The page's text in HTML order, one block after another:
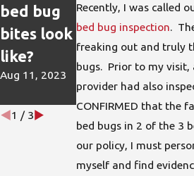
Recently, I was called
bed bug inspection.
freaking out and truly
bugs. Prior to my
provider had also
CONFIRMED that the
bed bugs in 2 of the 3
our policy, I must
myself and find
bed bug
bites look
like?
Aug 11, 2023
protect
my home
from bed
bugs?
ts
the
1 / 3